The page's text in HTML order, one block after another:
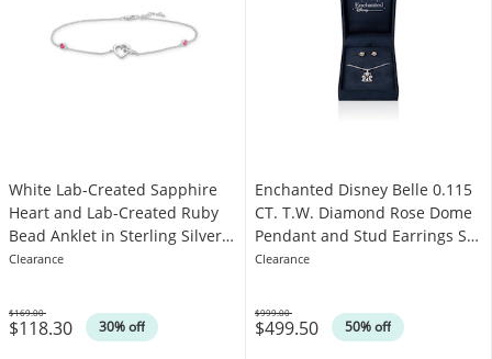
White Lab-Created Sapphire
Heart and Lab-Created Ruby
Bead Anklet in Sterling Silver -
10"
Clearance
$118.30 30% off
Was
$169.00
Enchanted Disney Belle 0.115
CT. T.W. Diamond Rose Dome
Pendant and Stud Earrings Set
in Sterling Silver and 10K Gold
Clearance
$499.50 50% off
Was
$999.00